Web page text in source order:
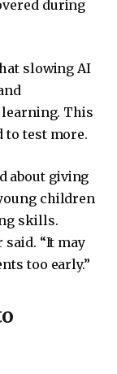
during
slowing AI
learning. This
to test more.
about giving
children
skills.
said. “It may
too early.”